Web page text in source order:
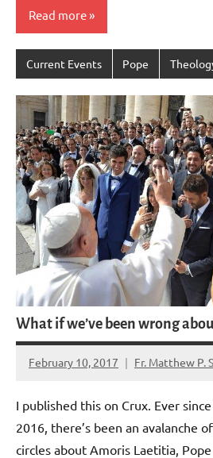
Read more
Current Events Pope
What if we’ve been wrong
February 10, 2017 Fr. Matthew P.
No
I published this on Crux. Ever
2016, there’s been an avalanche
circles about Amoris Laetitia,